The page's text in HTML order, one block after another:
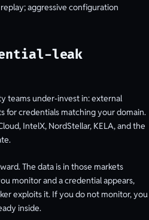
aggressive configuration
leak
teams under-invest in: external
for credentials matching your domain.
IntelX, NordStellar, KELA, and the
The data is in those markets
monitor and a credential appears,
exploits it. If you do not monitor, you
inside.